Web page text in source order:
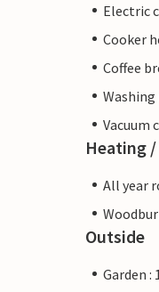
Electric
Cooker
Coffee
Vacuum
Heating
All year
Outside
Garden :